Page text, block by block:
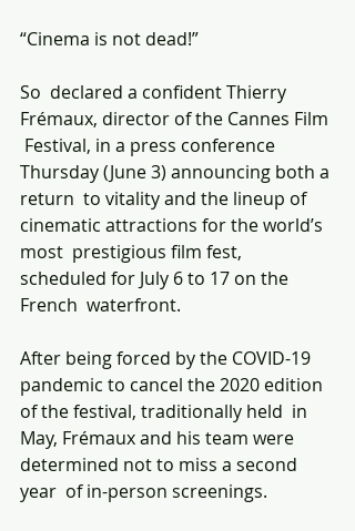
“Cinema is not dead!”
So  declared a confident Thierry
Frémaux, director of the Cannes Film
Festival, in a press conference
Thursday (June 3) announcing both a
return  to vitality and the lineup of
cinematic attractions for the world’s
most  prestigious film fest,
scheduled for July 6 to 17 on the
French  waterfront.
After being forced by the COVID-19
pandemic to cancel the 2020 edition
of the festival, traditionally held  in
May, Frémaux and his team were
determined not to miss a second
year  of in-person screenings.